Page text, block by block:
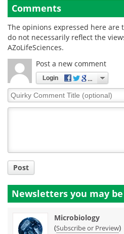
Comments
The opinions expressed here
do not necessarily reflect the
AZoLifeSciences.
Post a new comment
Login
Quirky
Comment
Post
Newsletters you may be
Microbiology
(Subscribe or Preview)